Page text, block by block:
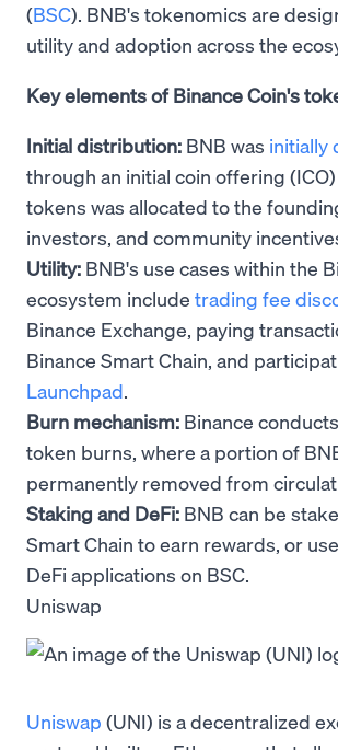
(BSC). BNB's tokenomics are
utility and adoption across the
Key elements of Binance Coin's
Initial distribution: BNB was initially
through an initial coin offering (ICO)
tokens was allocated to the
investors, and community
Utility: BNB's use cases within the
ecosystem include trading fee
Binance Exchange, paying
Binance Smart Chain, and
Launchpad.
Burn mechanism: Binance
token burns, where a portion of
permanently removed from
Staking and DeFi: BNB can be
Smart Chain to earn rewards, or
DeFi applications on BSC.
Uniswap
Uniswap (UNI) is a decentralized